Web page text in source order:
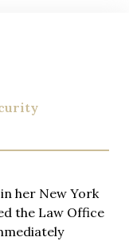
her New York
the Law Office